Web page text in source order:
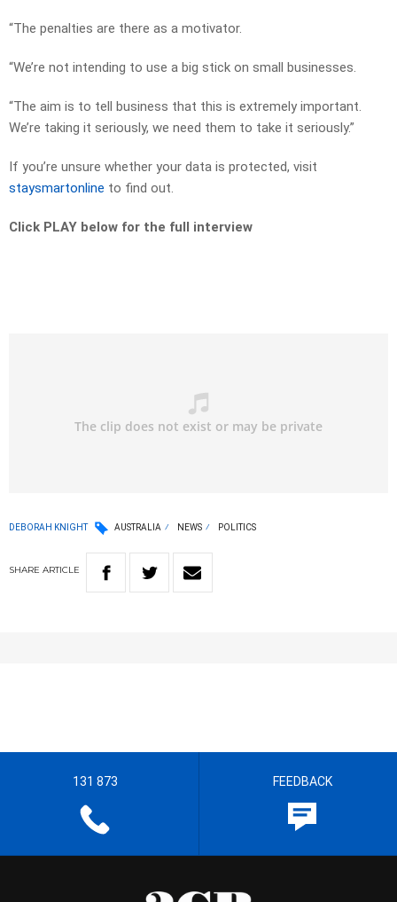
“The penalties are there as a motivator.
“We’re not intending to use a big stick on small businesses.
“The aim is to tell business that this is extremely important.
We’re taking it seriously, we need them to take it seriously.”
If you’re unsure whether your data is protected, visit
staysmartonline to find out.
Click PLAY below for the full interview
DEBORAH KNIGHT AUSTRALIA NEWS POLITICS
SHARE ARTICLE
131 873 FEEDBACK